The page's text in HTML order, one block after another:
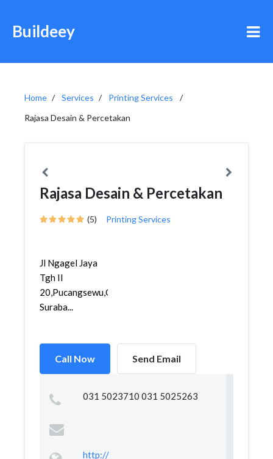
Buildeey
Home Services
Printing Services
Rajasa Desain & Percetakan
Rajasa Desain & Percetakan
(5) Printing Services
Jl Ngagel Jaya
Tgh II
20,Pucangsewu,Gubeng,
Suraba...
Call Now Send Email
031 5023710 031 5025263
http://